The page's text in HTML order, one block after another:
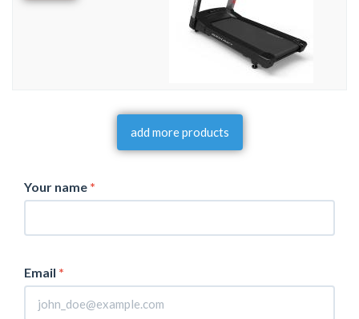
add more products
Your name *
Email *